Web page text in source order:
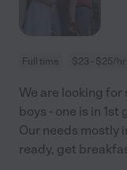
Full time $23 - $25/hr
We are looking
boys - one is in
Our needs mostly
ready, get